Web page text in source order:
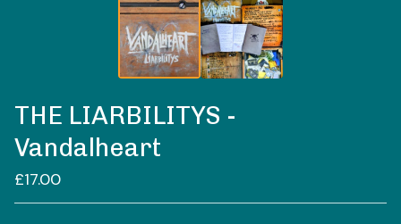
THE LIARBILITYS -
Vandalheart
£17.00